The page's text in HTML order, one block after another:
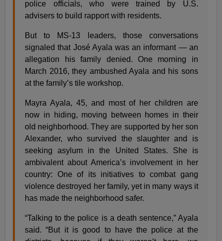
police officials, who were trained by U.S.
advisers to build rapport with residents.
But to MS-13 leaders, those conversations
signaled that José Ayala was an informant — an
allegation his family denied. One morning in
March 2016, they ambushed Ayala and his sons
at the family’s tile workshop.
Mayra Ayala, 45, and most of her children are
now in hiding, moving between homes in their
old neighborhood. They are supported by her son
Alexander, who survived the slaughter and is
seeking asylum in the United States. She is
ambivalent about America’s involvement in her
country: One of its initiatives to combat gang
violence destroyed her family, yet in many ways it
has made the neighborhood safer.
“Talking to the police is a death sentence,” Ayala
said. “But it is good to have the police at the